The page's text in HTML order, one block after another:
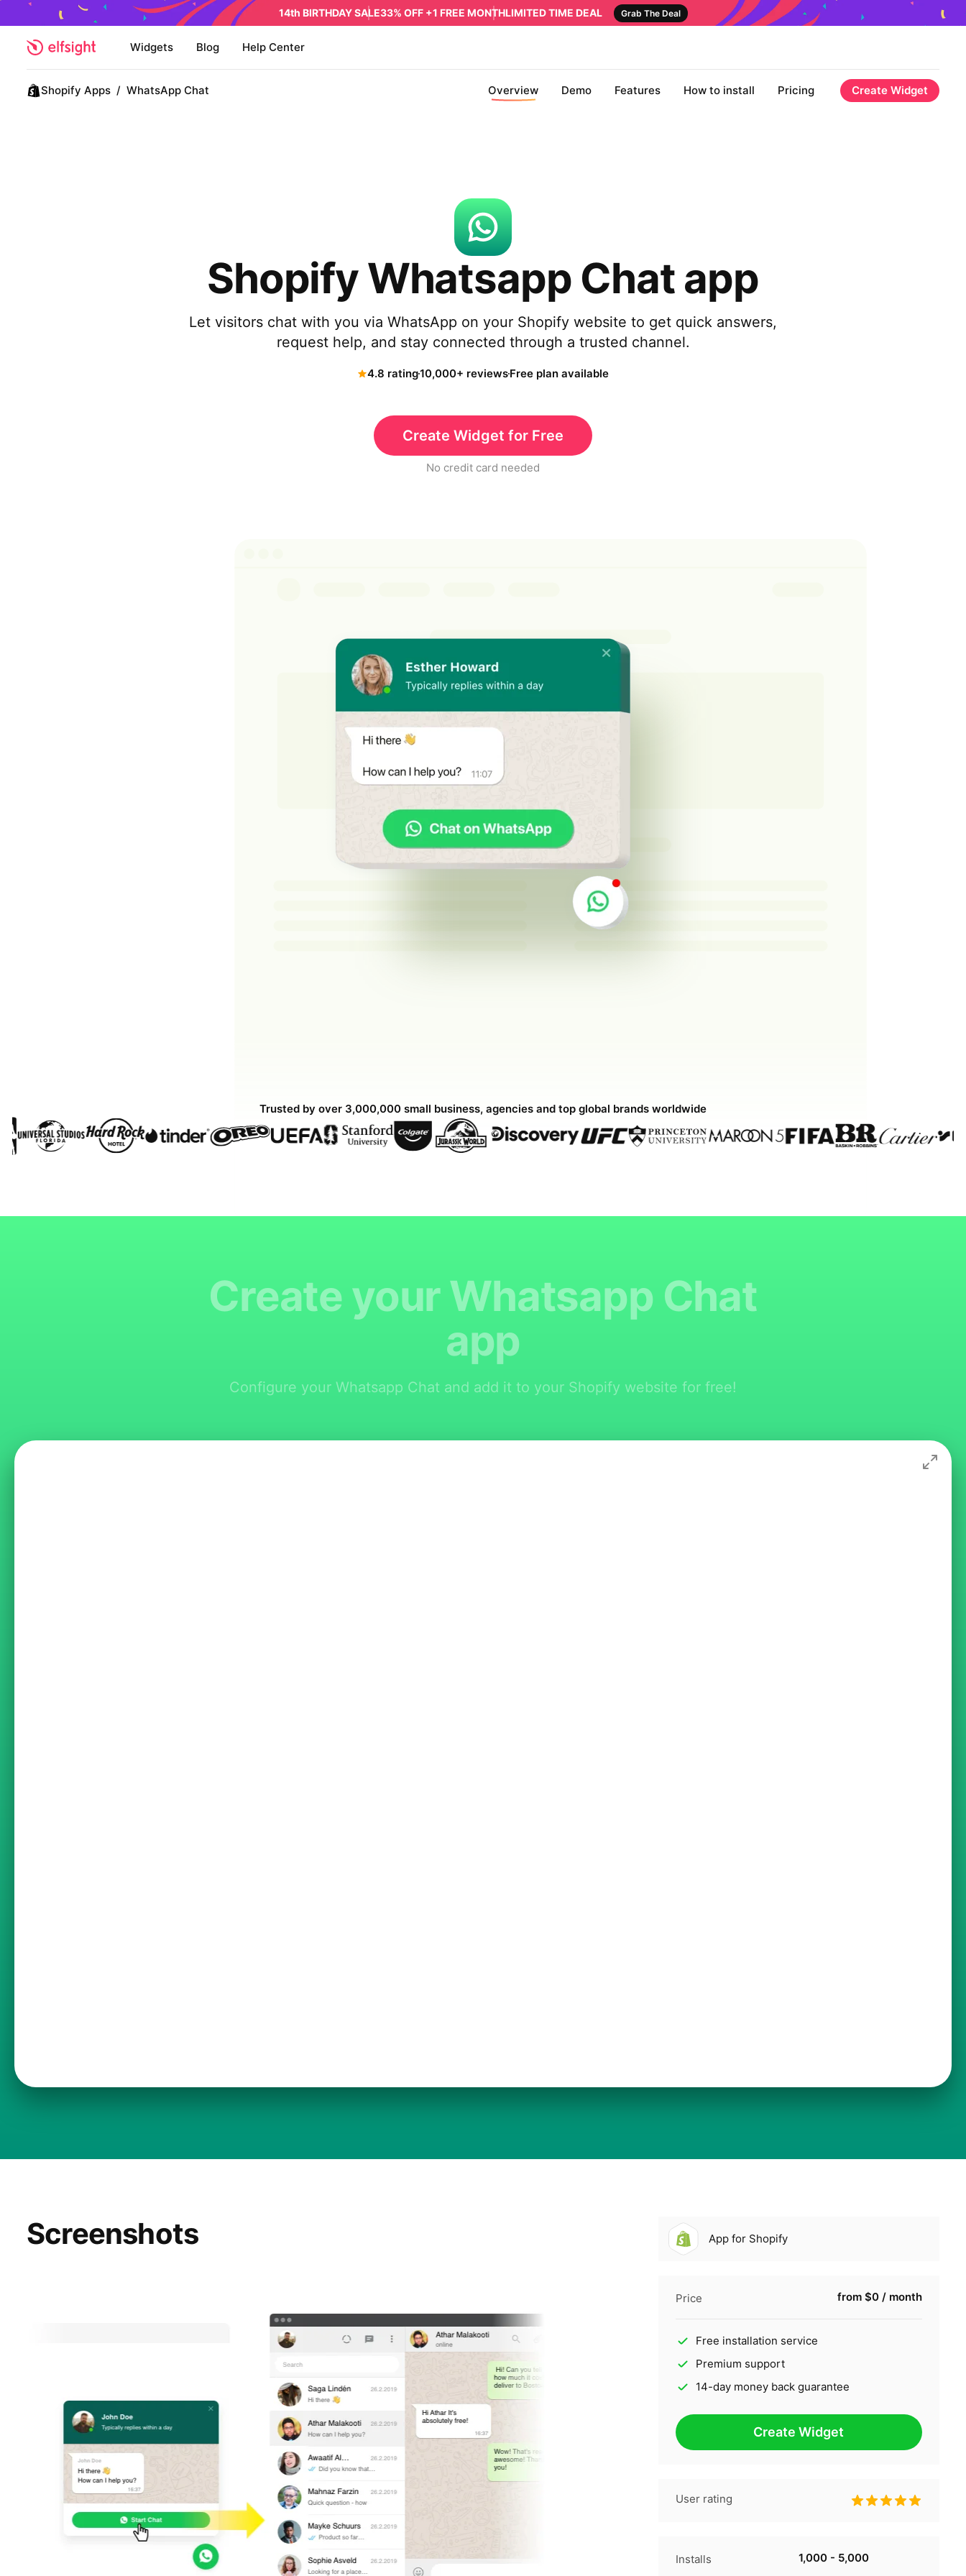
14th BIRTHDAY SALE33% OFF +1 FREE MONTHLIMITED TIME DEAL Grab The Deal
Widgets Blog Help Center
Shopify Apps / WhatsApp Chat Overview Demo Features How to install Pricing Create Widget
Shopify Whatsapp Chat app
Let visitors chat with you via WhatsApp on your Shopify website to get quick answers,
request help, and stay connected through a trusted channel.
4.8 rating10,000+ reviewsFree plan available
Create Widget for Free
No credit card needed
Trusted by over 3,000,000 small business, agencies and top global brands worldwide
Create your Whatsapp Chat
app
Configure your Whatsapp Chat and add it to your Shopify website for free!
Screenshots App for Shopify
Price from $0 / month
Free installation service
Premium support
14-day money back guarantee
Create Widget
User rating
Installs 1,000 - 5,000